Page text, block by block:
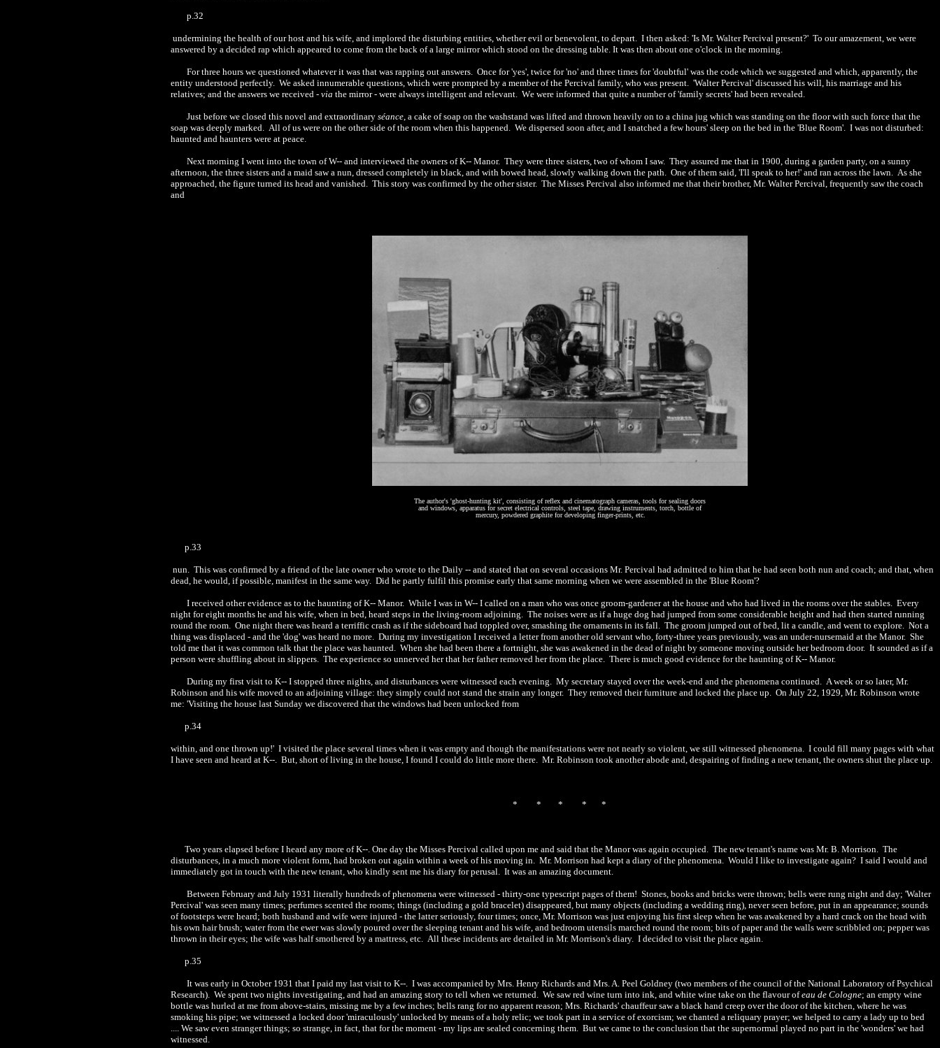
p.32
undermining the health of our host and his wife, and implored the disturbing entities, whether evil or benevolent, to depart. I then asked: 'Is Mr. Walter Percival present?' To our amazement, we were
answered by a decided rap which appeared to come from the back of a large mirror which stood on the dressing table. It was then about one o'clock in the morning.
For three hours we questioned whatever it was that was rapping out answers. Once for 'yes', twice for 'no' and three times for 'doubtful' was the code which we suggested and which, apparently, the
entity understood perfectly. We asked innumerable questions, which were prompted by a member of the Percival family, who was present. 'Walter Percival' discussed his will, his marriage and his
relatives; and the answers we received - via the mirror - were always intelligent and relevant. We were informed that quite a number of 'family secrets' had been revealed.
Just before we closed this novel and extraordinary séance, a cake of soap on the washstand was lifted and thrown heavily on to a china jug which was standing on the floor with such force that the
soap was deeply marked. All of us were on the other side of the room when this happened. We dispersed soon after, and I snatched a few hours' sleep on the bed in the 'Blue Room'. I was not disturbed:
haunted and haunters were at peace.
Next morning I went into the town of W-- and interviewed the owners of K-- Manor. They were three sisters, two of whom I saw. They assured me that in 1900, during a garden party, on a sunny
afternoon, the three sisters and a maid saw a nun, dressed completely in black, and with bowed head, slowly walking down the path. One of them said, 'I'll speak to her!' and ran across the lawn. As she
approached, the figure turned its head and vanished. This story was confirmed by the other sister. The Misses Percival also informed me that their brother, Mr. Walter Percival, frequently saw the coach
and
The author's 'ghost-hunting kit', consisting of reflex and cinematograph cameras, tools for sealing doors
and windows, apparatus for secret electrical controls, steel tape, drawing instruments, torch, bottle of
mercury, powdered graphite for developing finger-prints, etc.
p.33
nun. This was confirmed by a friend of the late owner who wrote to the Daily -- and stated that on several occasions Mr. Percival had admitted to him that he had seen both nun and coach; and that, when
dead, he would, if possible, manifest in the same way. Did he partly fulfil this promise early that same morning when we were assembled in the 'Blue Room'?
I received other evidence as to the haunting of K-- Manor. While I was in W-- I called on a man who was once groom-gardener at the house and who had lived in the rooms over the stables. Every
night for eight months he and his wife, when in bed, heard steps in the living-room adjoining. The noises were as if a huge dog had jumped from some considerable height and had then started running
round the room. One night there was heard a terriffic crash as if the sideboard had toppled over, smashing the ornaments in its fall. The groom jumped out of bed, lit a candle, and went to explore. Not a
thing was displaced - and the 'dog' was heard no more. During my investigation I received a letter from another old servant who, forty-three years previously, was an under-nursemaid at the Manor. She
told me that it was common talk that the place was haunted. When she had been there a fortnight, she was awakened in the dead of night by someone moving outside her bedroom door. It sounded as if a
person were shuffling about in slippers. The experience so unnerved her that her father removed her from the place. There is much good evidence for the haunting of K-- Manor.
During my first visit to K-- I stopped three nights, and disturbances were witnessed each evening. My secretary stayed over the week-end and the phenomena continued. A week or so later, Mr.
Robinson and his wife moved to an adjoining village: they simply could not stand the strain any longer. They removed their furniture and locked the place up. On July 22, 1929, Mr. Robinson wrote
me: 'Visiting the house last Sunday we discovered that the windows had been unlocked from
p.34
within, and one thrown up!' I visited the place several times when it was empty and though the manifestations were not nearly so violent, we still witnessed phenomena. I could fill many pages with what
I have seen and heard at K--. But, short of living in the house, I found I could do little more there. Mr. Robinson took another abode and, despairing of finding a new tenant, the owners shut the place up.
* * * * *
Two years elapsed before I heard any more of K--. One day the Misses Percival called upon me and said that the Manor was again occupied. The new tenant's name was Mr. B. Morrison. The
disturbances, in a much more violent form, had broken out again within a week of his moving in. Mr. Morrison had kept a diary of the phenomena. Would I like to investigate again? I said I would and
immediately got in touch with the new tenant, who kindly sent me his diary for perusal. It was an amazing document.
Between February and July 1931 literally hundreds of phenomena were witnessed - thirty-one typescript pages of them! Stones, books and bricks were thrown; bells were rung night and day; 'Walter
Percival' was seen many times; perfumes scented the rooms; things (including a gold bracelet) disappeared, but many objects (including a wedding ring), never seen before, put in an appearance; sounds
of footsteps were heard; both husband and wife were injured - the latter seriously, four times; once, Mr. Morrison was just enjoying his first sleep when he was awakened by a hard crack on the head with
his own hair brush; water from the ewer was slowly poured over the sleeping tenant and his wife, and bedroom utensils marched round the room; bits of paper and the walls were scribbled on; pepper was
thrown in their eyes; the wife was half smothered by a mattress, etc. All these incidents are detailed in Mr. Morrison's diary. I decided to visit the place again.
p.35
It was early in October 1931 that I paid my last visit to K--. I was accompanied by Mrs. Henry Richards and Mrs. A. Peel Goldney (two members of the council of the National Laboratory of Psychical
Research). We spent two nights investigating, and had an amazing story to tell when we returned. We saw red wine turn into ink, and white wine take on the flavour ofeau de Cologne; an empty wine
bottle was hurled at me from above-stairs, missing me by a few inches; bells rang for no apparent reason; Mrs. Richards' chauffeur saw a black hand creep over the door of the kitchen, where he was
smoking his pipe; we witnessed a locked door 'miraculously' unlocked by means of a holy relic; we took part in a service of exorcism; we chanted a reliquary prayer; we helped to carry a lady up to bed
.... We saw even stranger things; so strange, in fact, that for the moment - my lips are sealed concerning them. But we came to the conclusion that the supernormal played no part in the 'wonders' we had
witnessed.